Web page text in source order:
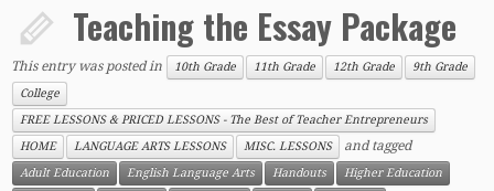
Teaching the Essay Package
This entry was posted in 10th Grade 11th Grade 12th Grade
9th Grade
College
FREE LESSONS & PRICED LESSONS - The Best of Teacher Entrepreneurs
HOME
LANGUAGE ARTS LESSONS MISC. LESSONS and tagged
Adult Education English Language Arts Handouts
Higher Education